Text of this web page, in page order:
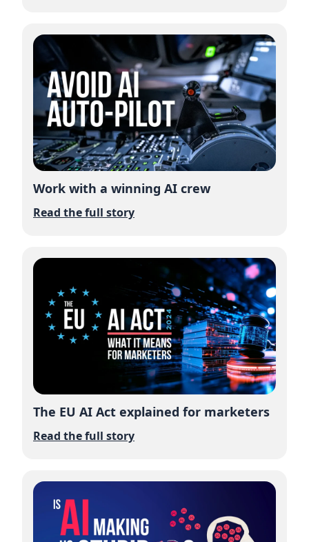
Work with a winning AI crew
Read the full story
The EU AI Act explained for marketers
Read the full story